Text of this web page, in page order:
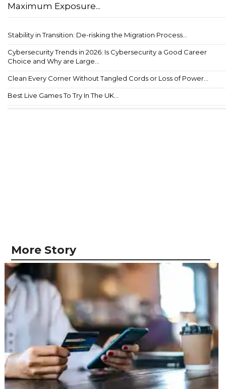
Maximum Exposure...
Stability in Transition: De-risking the Migration Process...
Cybersecurity Trends in 2026: Is Cybersecurity a Good Career
Choice and Why are Large...
Clean Every Corner Without Tangled Cords or Loss of Power...
Best Live Games To Try In The UK...
More Story